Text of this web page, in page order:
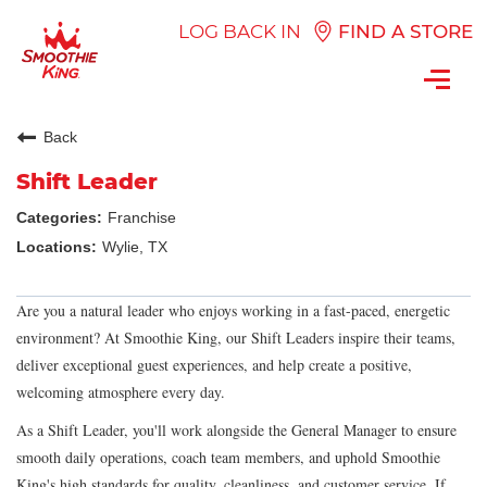
LOG BACK IN FIND A STORE
Back
Shift Leader
Franchise
Wylie, TX
Are you a natural leader who enjoys working in a fast-paced, energetic
environment? At Smoothie King, our Shift Leaders inspire their teams,
deliver exceptional guest experiences, and help create a positive,
welcoming atmosphere every day.
As a Shift Leader, you'll work alongside the General Manager to ensure
smooth daily operations, coach team members, and uphold Smoothie